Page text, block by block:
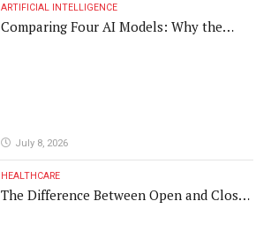
ARTIFICIAL INTELLIGENCE
Comparing Four AI Models: Why the
July 8, 2026
HEALTHCARE
The Difference Between Open and Closed